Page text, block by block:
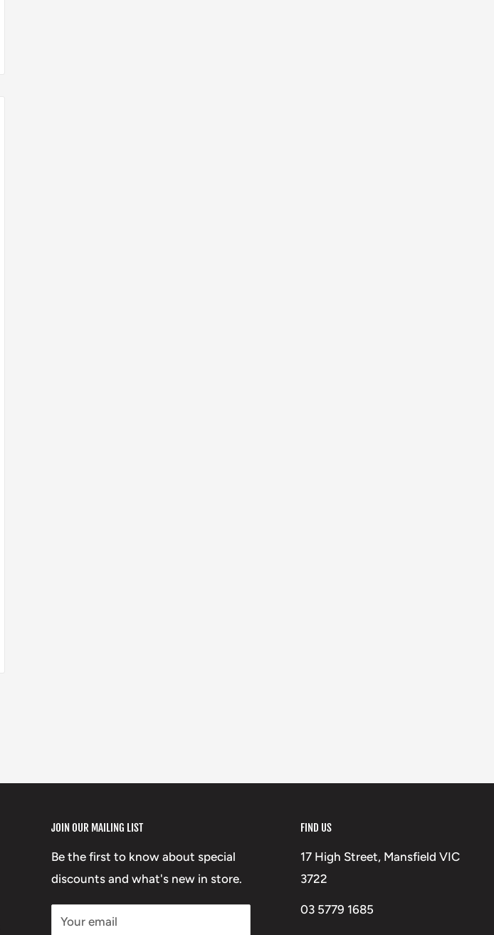
JOIN OUR MAILING LIST
Be the first to know about special
discounts and what's new in store.
Your email
FIND US
17 High Street, Mansfield VIC
3722
03 5779 1685